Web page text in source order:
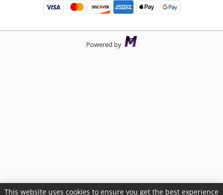
Powered by
This website uses cookies to ensure you get the best experience